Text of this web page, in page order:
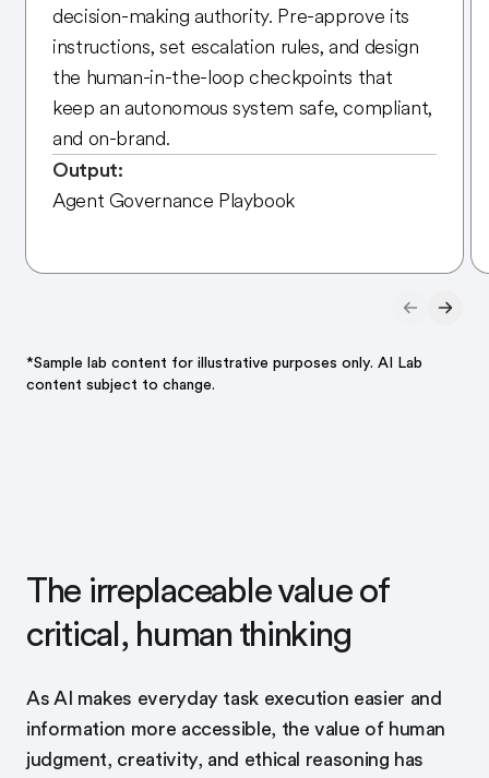
decision-making authority. Pre-approve its
instructions, set escalation rules, and design
the human-in-the-loop checkpoints that
keep an autonomous system safe, compliant,
and on-brand.
Output:
Agent Governance Playbook
*Sample lab content for illustrative purposes only. AI Lab
content subject to change.
The irreplaceable value of
critical, human thinking
As AI makes everyday task execution easier and
information more accessible, the value of human
judgment, creativity, and ethical reasoning has